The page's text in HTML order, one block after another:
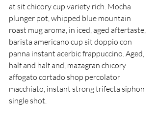
at sit chicory cup variety rich. Mocha
plunger pot, whipped blue mountain
roast mug aroma, in iced, aged aftertaste,
barista americano cup sit doppio con
panna instant acerbic frappuccino. Aged,
half and half and, mazagran chicory
affogato cortado shop percolator
macchiato, instant strong trifecta siphon
single shot.